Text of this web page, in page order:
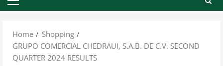
Primary
Home
Shopping
GRUPO COMERCIAL CHEDRAUI, S.A.B. DE C.V. SECOND
QUARTER 2024 RESULTS